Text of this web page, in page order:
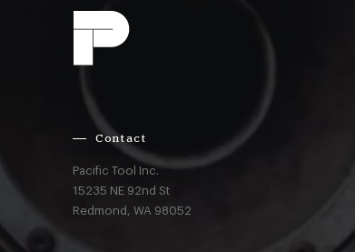
Contact
Pacific Tool Inc.
15235 NE 92nd St
Redmond,WA 98052